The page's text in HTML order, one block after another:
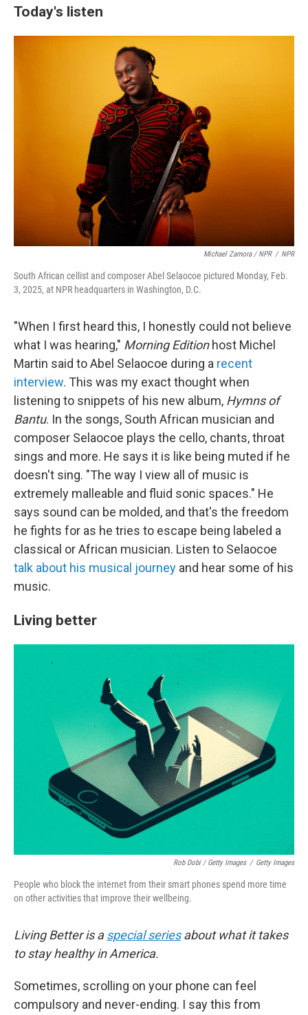
Today's listen
Michael Zamora / NPR / NPR
South African cellist and composer Abel Selaocoe pictured Monday, Feb.
3, 2025, at NPR headquarters in Washington, D.C.
"When I first heard this, I honestly could not believe
what I was hearing," Morning Editionhost Michel
Martin said to Abel Selaocoe during a recent
interview. This was my exact thought when
listening to snippets of his new album, Hymns of
Bantu. In the songs, South African musician and
composer Selaocoe plays the cello, chants, throat
sings and more. He says it is like being muted if he
doesn't sing. "The way I view all of music is
extremely malleable and fluid sonic spaces." He
says sound can be molded, and that's the freedom
he fights for as he tries to escape being labeled a
classical or African musician. Listen to Selaocoe
talk about his musical journey and hear some of his
music.
Living better
Rob Dobi / Getty Images / Getty Images
People who block the internet from their smart phones spend more time
on other activities that improve their wellbeing.
Living Better is aspecial seriesabout what it takes
to stay healthy in America.
Sometimes, scrolling on your phone can feel
compulsory and never-ending. I say this from